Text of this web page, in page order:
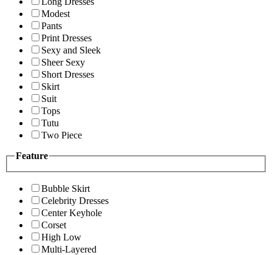
Modest
Pants
Print Dresses
Sexy and Sleek
Sheer Sexy
Short Dresses
Skirt
Suit
Tops
Tutu
Two Piece
Feature
Bubble Skirt
Celebrity Dresses
Center Keyhole
Corset
High Low
Multi-Layered